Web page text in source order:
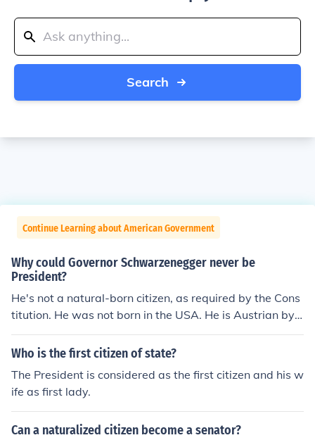
Search
Continue Learning about American Government
Why could Governor Schwarzenegger never be
President?
He's not a natural-born citizen, as required by the Cons
titution. He was not born in the USA. He is Austrian by
birth.
Who is the first citizen of state?
The President is considered as the first citizen and his w
ife as first lady.
Can a naturalized citizen become a senator?